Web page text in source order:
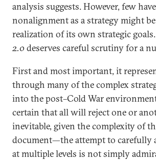
analysis suggests. However, few
nonalignment as a strategy might
realization of its own strategic
2.0 deserves careful scrutiny for a
First and most important, it
through many of the complex
into the post–Cold War
certain that all will reject one or
inevitable, given the complexity of
document—the attempt to carefully
at multiple levels is not simply